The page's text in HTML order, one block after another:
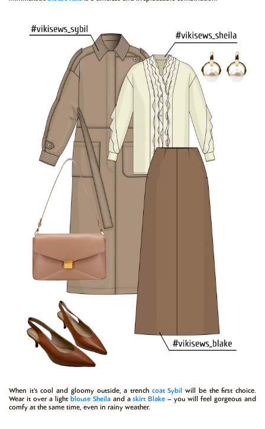
When it’s cool and gloomy outside, a trench coatSybil will be the first choice.
Wear it over a light blouse Sheilaand askirtBlake – you will feel gorgeous and
comfy at the same time, even in rainy weather.